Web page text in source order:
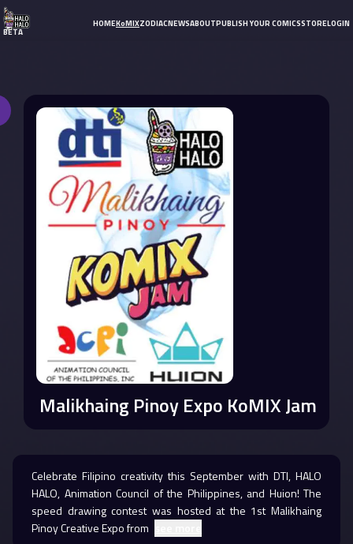
BETA
HOMEKoMIXZODIACNEWSABOUTPUBLISH YOUR COMICSSTORELOGIN
Malikhaing Pinoy Expo KoMIX Jam
Celebrate Filipino creativity this September with DTI, HALO
HALO, Animation Council of the Philippines, and Huion! The
speed drawing contest was hosted at the 1st Malikhaing
Pinoy Creative Expo from